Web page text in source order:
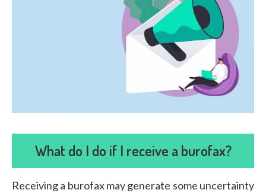
What do I do if I receive a burofax?
Receiving a burofax may generate some uncertainty